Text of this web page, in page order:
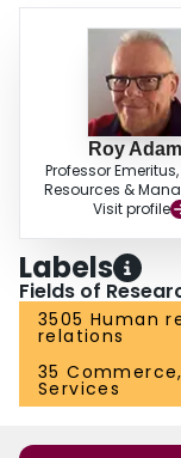
Roy
Professor
Resources &
Visit profile
Labels
Fields of
3505 Human
relations
35
Services